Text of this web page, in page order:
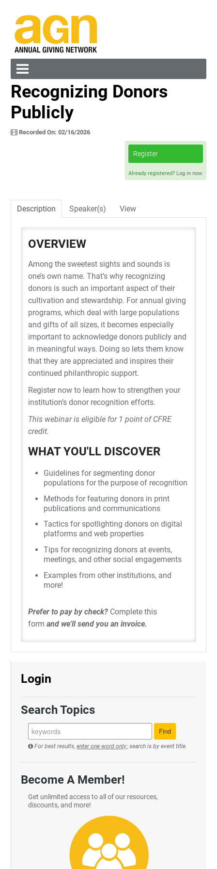
Cart (0 items)
Recognizing Donors
Publicly
Recorded On: 02/16/2026
Register
Already registered? Log in now.
Description Speaker(s) View
OVERVIEW
Among the sweetest sights and sounds is
one’s own name. That’s why recognizing
donors is such an important aspect of their
cultivation and stewardship. For annual giving
programs, which deal with large populations
and gifts of all sizes, it becomes especially
important to acknowledge donors publicly and
in meaningful ways. Doing so lets them know
that they are appreciated and inspires their
continued philanthropic support.
Register now to learn how to strengthen your
institution’s donor recognition efforts.
This webinar is eligible for 1 point of CFRE
credit.
WHAT YOU'LL DISCOVER
Guidelines for segmenting donor
populations for the purpose of recognition
Methods for featuring donors in print
publications and communications
Tactics for spotlighting donors on digital
platforms and web properties
Tips for recognizing donors at events,
meetings, and other social engagements
Examples from other institutions, and
more!
Prefer to pay by check? Complete this
form and we'll send you an invoice.
Login
Search Topics
For best results,enter one word only; search is by event title.
Become A Member!
Get unlimited access to all of our resources,
discounts, and more!